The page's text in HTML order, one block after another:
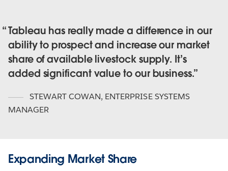
Tableau has really made a difference in our
ability to prospect and increase our market
share of available livestock supply. It’s
added significant value to our business.
STEWART COWAN, ENTERPRISE SYSTEMS
MANAGER
Expanding Market Share